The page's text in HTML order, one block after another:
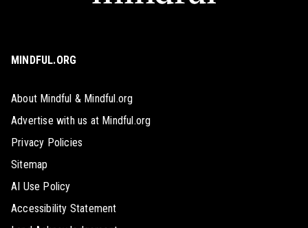
MINDFUL.ORG
About Mindful & Mindful.org
Advertise with us at Mindful.org
Privacy Policies
Sitemap
AI Use Policy
Accessibility Statement